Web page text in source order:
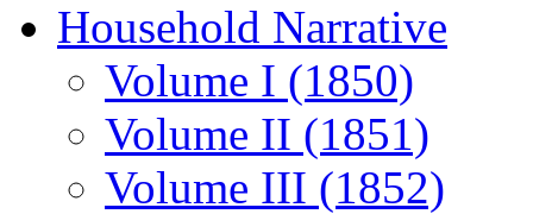
Household Narrative
Volume I (1850)
Volume II (1851)
Volume III (1852)